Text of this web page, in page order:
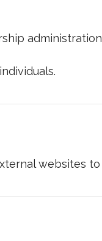
websites to